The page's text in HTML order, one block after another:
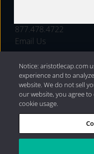
877.478.4722
Email Us
Privacy Policy|
Capital Management,
Notice: aristotlecap.com
experience and to
website. We do not sell
our website, you agree
cookie usage.